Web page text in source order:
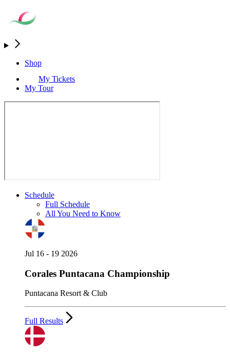
Shop
My Tickets
My Tour
Schedule
Full Schedule
All You Need to Know
Jul 16 - 19 2026
Corales Puntacana Championship
Puntacana Resort & Club
Full Results